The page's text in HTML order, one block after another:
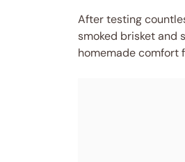
After testing
smoked brisket and
homemade comfort